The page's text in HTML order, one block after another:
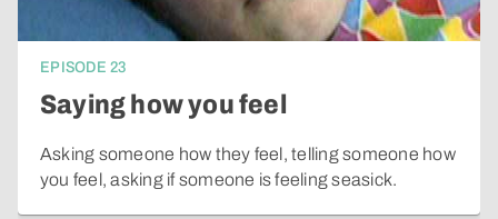
EPISODE 23
Saying how you feel
Asking someone how they feel, telling someone how
you feel, asking if someone is feeling seasick.